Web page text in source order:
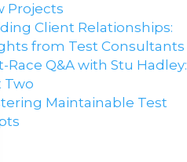
Projects
Client Relationships:
from Test Consultants
Race Q&A with Stu Hadley:
Two
Maintainable Test